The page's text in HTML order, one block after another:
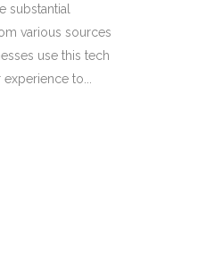
substantial
various sources
use this tech
to...